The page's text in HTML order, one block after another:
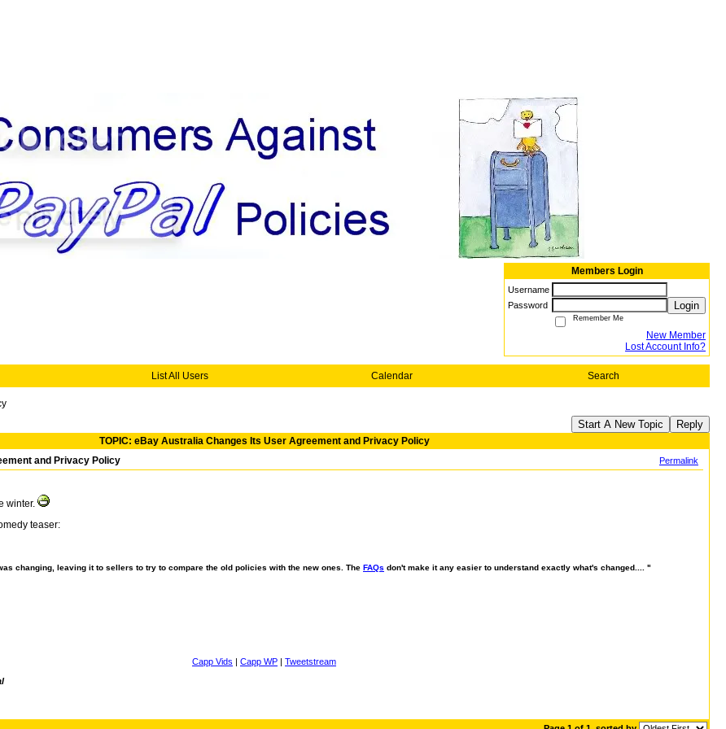
Members Login
Username
Password
Login
Remember Me
New Member
Lost Account Info?
List All Users Calendar Search
Start A New Topic Reply
TOPIC: eBay Australia Changes Its User Agreement and Privacy Policy
and Privacy Policy Permalink
winter.
teaser:
changing, leaving it to sellers to try to compare the old policies with the new ones. The FAQs don't make it any easier to understand exactly what's changed.... "
Capp Vids | Capp WP | Tweetstream